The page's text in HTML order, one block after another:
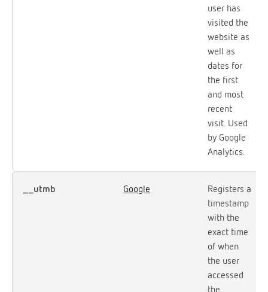
user has
visited the
website as
well as
dates for
the first
and most
recent
visit. Used
by Google
Analytics.
__utmb Google
Registers a
timestamp
with the
exact time
of when
the user
accessed
the